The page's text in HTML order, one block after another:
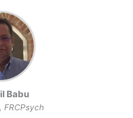
Babu
FRCPsych